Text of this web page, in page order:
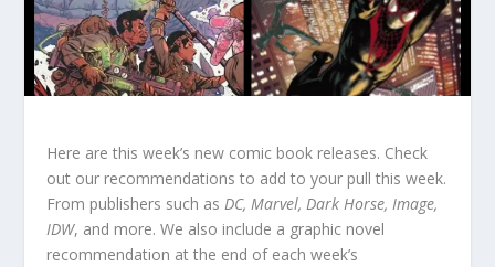
Here are this week’s new comic book releases. Check
out our recommendations to add to your pull this week.
From publishers such as DC, Marvel, Dark Horse, Image,
IDW, and more. We also include a graphic novel
recommendation at the end of each week’s